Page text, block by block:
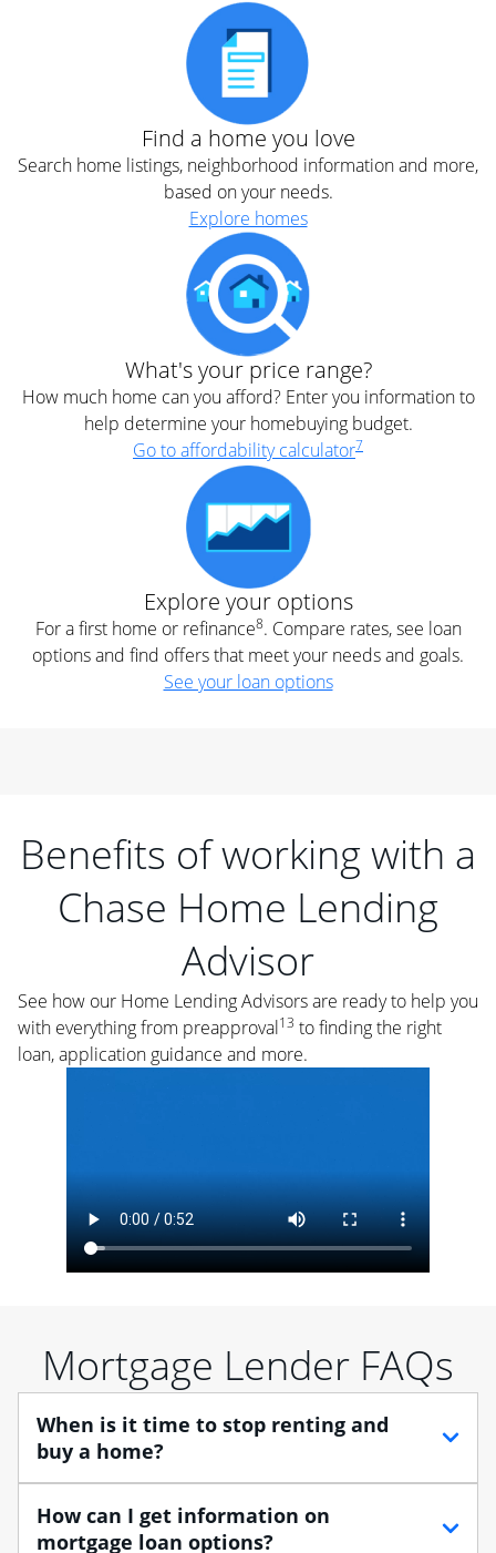
Find a home you love
Search home listings, neighborhood information and more,
based on your needs.
Explore homes
What's your price range?
How much home can you afford? Enter you information to
help determine your homebuying budget.
Go to affordability calculator7
Explore your options
For a first home or refinance8. Compare rates, see loan
options and find offers that meet your needs and goals.
See your loan options
Benefits of working with a
Chase Home Lending
Advisor
See how our Home Lending Advisors are ready to help you
with everything from preapproval13 to finding the right
loan, application guidance and more.
Mortgage Lender FAQs
When is it time to stop renting and
buy a home?
When debating between renting vs. buying, you need
to think about your lifestyle and finances. While
How can I get information on
mortgage loan options?